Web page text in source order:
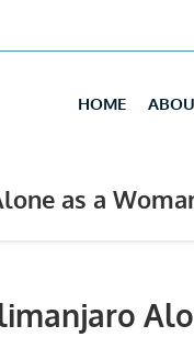
HOME
as a